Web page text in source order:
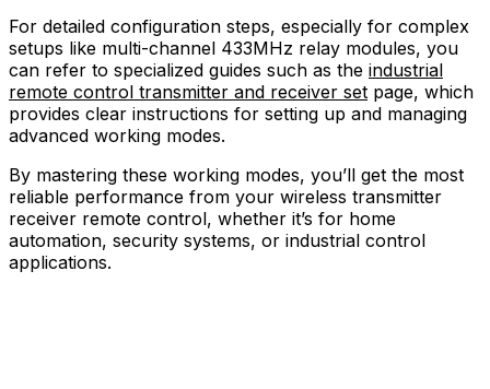
For detailed configuration steps, especially for complex
setups like multi-channel 433MHz relay modules, you
can refer to specialized guides such as the industrial
remote control transmitter and receiver set page, which
provides clear instructions for setting up and managing
advanced working modes.
By mastering these working modes, you’ll get the most
reliable performance from your wireless transmitter
receiver remote control, whether it’s for home
automation, security systems, or industrial control
applications.